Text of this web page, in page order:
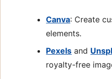
Canva: Create
elements.
Pexels and
royalty-free